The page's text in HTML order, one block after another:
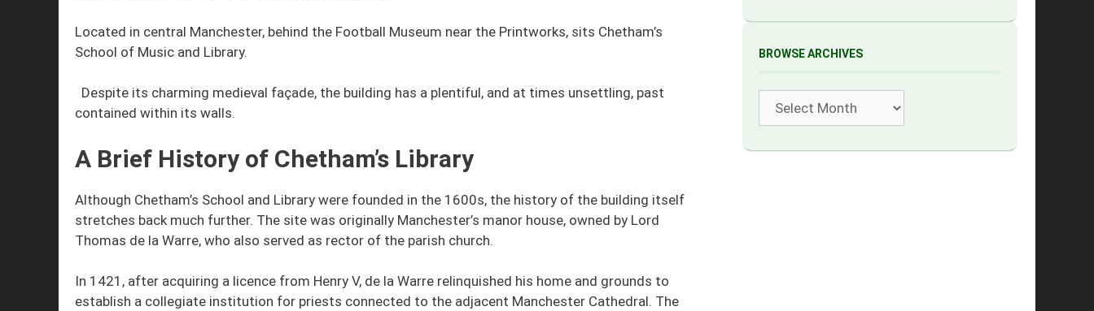
Located in central Manchester, behind the Football Museum near the Printworks, sits Chetham’s
School of Music and Library.
Despite its charming medieval façade, the building has a plentiful, and at times unsettling, past
contained within its walls.
A Brief History of Chetham’s Library
Although Chetham’s School and Library were founded in the 1600s, the history of the building itself
stretches back much further. The site was originally Manchester’s manor house, owned by Lord
Thomas de la Warre, who also served as rector of the parish church.
In 1421, after acquiring a licence from Henry V, de la Warre relinquished his home and grounds to
establish a collegiate institution for priests connected to the adjacent Manchester Cathedral. The
BROWSE ARCHIVES
Archives